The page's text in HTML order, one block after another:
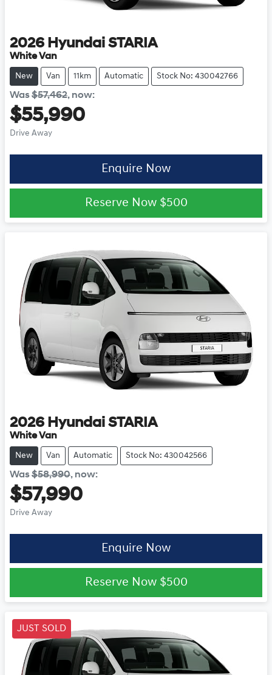
2026 Hyundai STARIA
White Van
New Van 11km Automatic Stock No: 430042766
Was$57,462, now:
$55,990
Drive Away
Enquire Now
Reserve Now $500
2026 Hyundai STARIA
White Van
New Van Automatic Stock No: 430042566
Was$58,990, now:
$57,990
Drive Away
Enquire Now
Reserve Now $500
JUST SOLD